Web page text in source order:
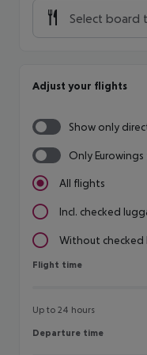
Select board
Adjust your flights
Show only
Only
All flights
Incl. checked
Without checked
Flight time
Flight time
Up to 24 hours
Departure time
Departure time